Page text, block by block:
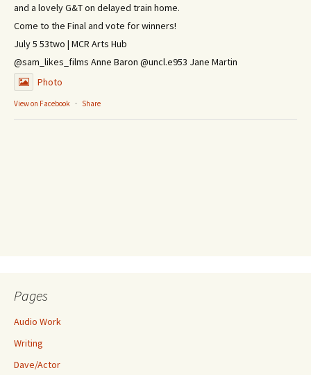
and a lovely G&T on delayed train home.
Come to the Final and vote for winners!
July 5 53two | MCR Arts Hub
@sam_likes_films Anne Baron @uncl.e953 Jane Martin
Photo
View on Facebook · Share
Pages
Audio Work
Writing
Dave/Actor